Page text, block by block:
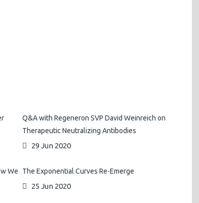
Q&A with Regeneron SVP David Weinreich on
Therapeutic Neutralizing Antibodies
29 Jun 2020
We
The Exponential Curves Re-Emerge
25 Jun 2020